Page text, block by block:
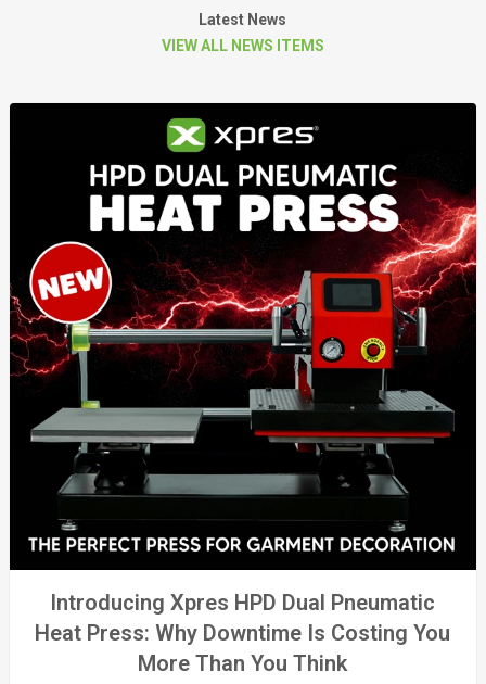
Latest News
VIEW ALL NEWS ITEMS
Introducing Xpres HPD Dual Pneumatic
Heat Press: Why Downtime Is Costing You
More Than You Think